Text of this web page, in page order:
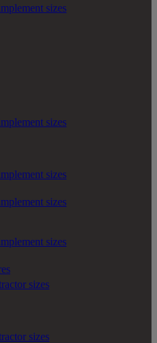
sizes
sizes
sizes
sizes
sizes
sizes
sizes